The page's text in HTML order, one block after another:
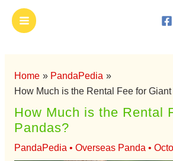
Main
Menu
Home
PandaPedia
How Much is the Rental Fee for
How Much is the Rental
Pandas?
PandaPedia • Overseas Panda •